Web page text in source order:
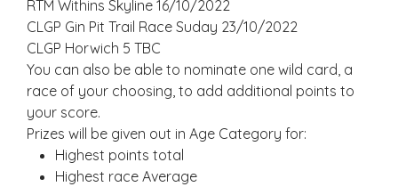
RTM Withins Skyline 16/10/2022
CLGP Gin Pit Trail Race Suday 23/10/2022
CLGP Horwich 5 TBC
You can also be able to nominate one wild card, a
race of your choosing, to add additional points to
your score.
Prizes will be given out in Age Category for:
Highest points total
Highest race Average